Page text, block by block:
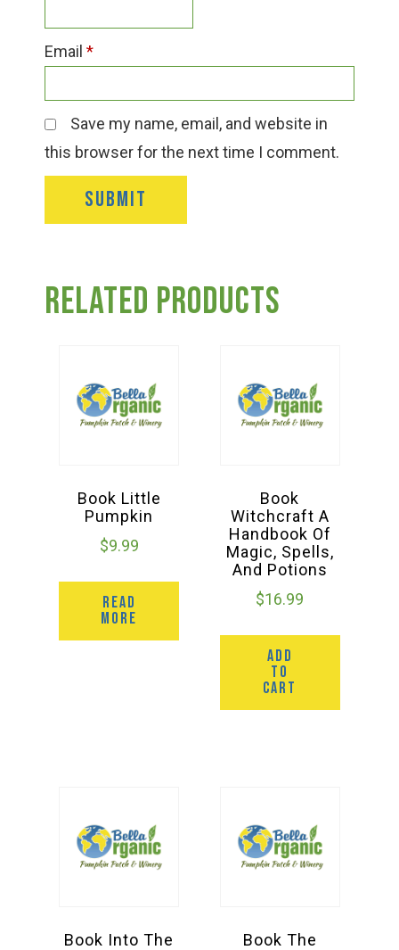
Email *
Save my name, email, and website in
this browser for the next time I comment.
Related products
Book Little
Pumpkin
$9.99
READ
MORE
Book
Witchcraft A
Handbook Of
Magic, Spells,
And Potions
$16.99
ADD
TO
CART
Book Into The
Book The